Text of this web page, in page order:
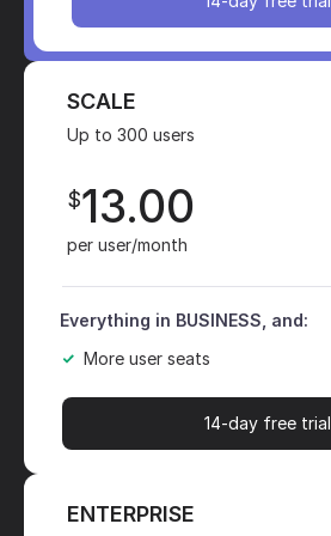
SCALE
Up to 300 users
$13.00
per user/month
Everything in BUSINESS, and:
More user seats
14-day free trial
ENTERPRISE